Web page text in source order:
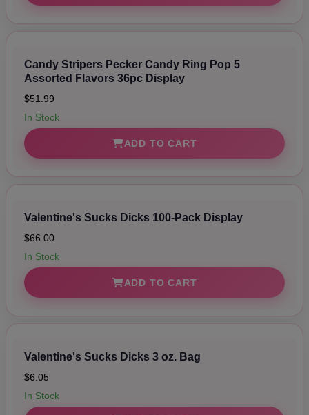
Candy Stripers Pecker Candy Ring Pop 5
Assorted Flavors 36pc Display
$51.99
In Stock
ADD TO CART
Valentine's Sucks Dicks 100-Pack Display
$66.00
In Stock
ADD TO CART
Valentine's Sucks Dicks 3 oz. Bag
$6.05
In Stock